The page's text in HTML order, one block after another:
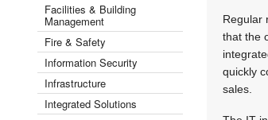
Facilities & Building
Management
Fire & Safety
Information Security
Infrastructure
Integrated Solutions
Regular
that the
quickly
sales.